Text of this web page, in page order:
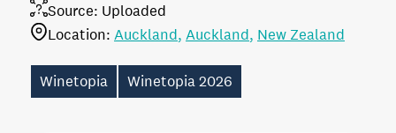
Source: Uploaded
Location: Auckland Auckland New Zealand
Winetopia Winetopia 2026